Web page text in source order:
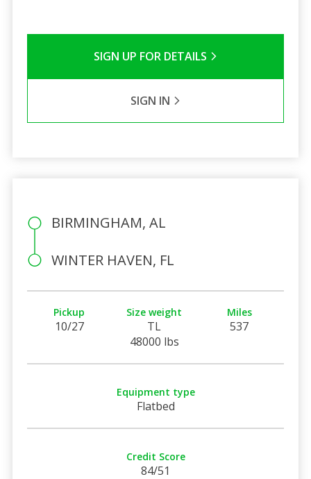
SIGN UP FOR DETAILS
SIGN IN
BIRMINGHAM, AL
WINTER HAVEN, FL
Pickup
10/27
Size weight
TL
48000 lbs
Miles
537
Equipment type
Flatbed
Credit Score
84/51